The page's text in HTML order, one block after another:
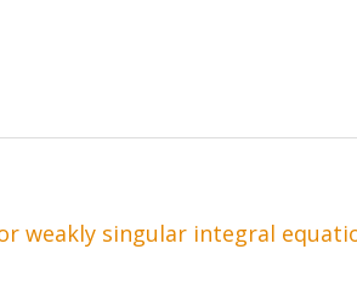
weakly singular integral